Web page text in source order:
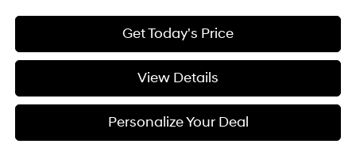
Get Today's Price
View Details
Personalize Your Deal